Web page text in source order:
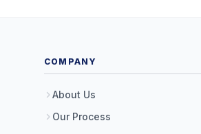
COMPANY
About Us
Our Process